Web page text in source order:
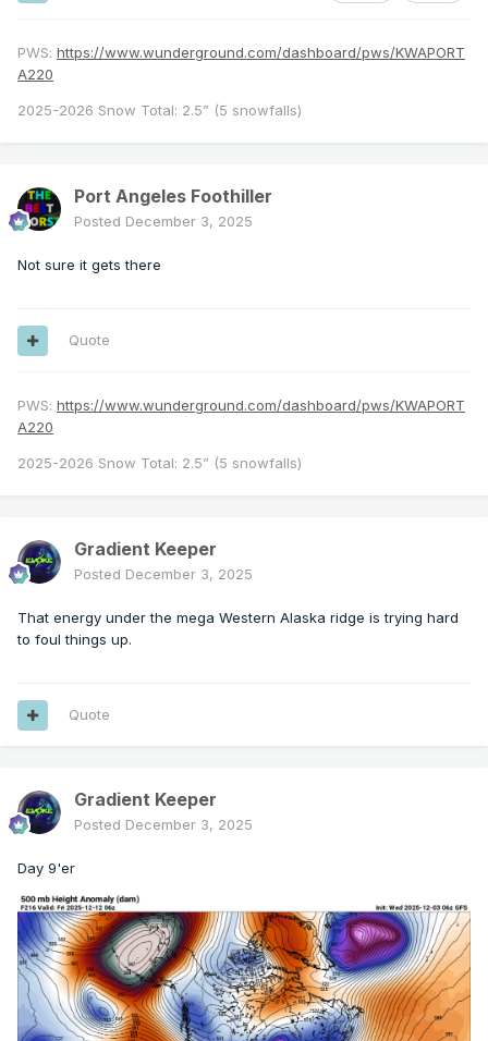
PWS: https://www.wunderground.com/dashboard/pws/KWAPORT
A220
2025-2026 Snow Total: 2.5” (5 snowfalls)
Port Angeles Foothiller
Posted December 3, 2025
Not sure it gets there
Quote
PWS: https://www.wunderground.com/dashboard/pws/KWAPORT
A220
2025-2026 Snow Total: 2.5” (5 snowfalls)
Gradient Keeper
Posted December 3, 2025
That energy under the mega Western Alaska ridge is trying hard
to foul things up.
Quote
Gradient Keeper
Posted December 3, 2025
Day 9'er